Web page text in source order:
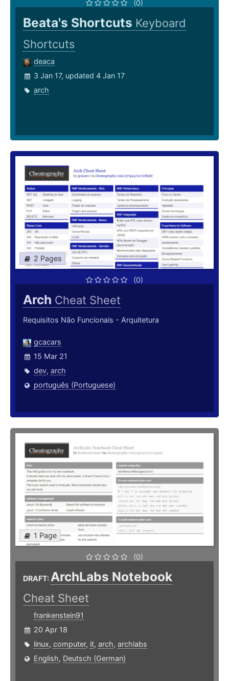
(0)
Beata's Shortcuts Keyboard
Shortcuts
deaca
3 Jan 17, updated 4 Jan 17
arch
2 Pages
(0)
Arch Cheat Sheet
Requisitos Não Funcionais - Arquitetura
gcacars
15 Mar 21
dev, arch
português (Portuguese)
1 Page
(0)
DRAFT:ArchLabs Notebook
Cheat Sheet
frankenstein91
20 Apr 18
linux, computer, it, arch, archlabs
English, Deutsch (German)